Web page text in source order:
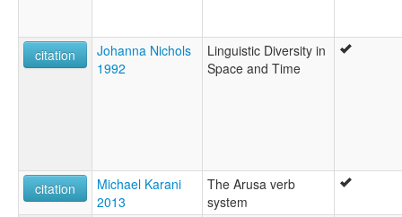
citation
Johanna Nichols
1992
Linguistic Diversity in
Space and Time
citation
Michael Karani
2013
The Arusa verb
system